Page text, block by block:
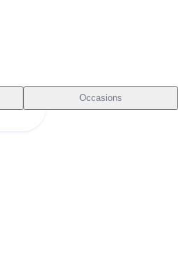
Occasions